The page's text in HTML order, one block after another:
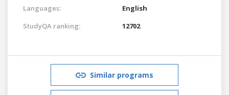
Languages:
English
StudyQA ranking:
12702
Similar programs